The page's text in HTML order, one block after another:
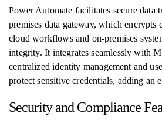
Power Automate facilitates secure data
premises data gateway, which encrypts
cloud workflows and on-premises
integrity. It integrates seamlessly with
centralized identity management and
protect sensitive credentials, adding an
Security and Compliance